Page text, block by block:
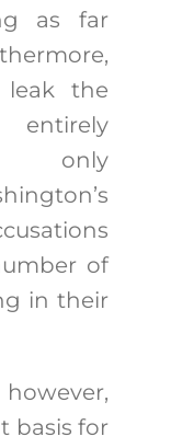
as far
the
only
of
in their
basis for